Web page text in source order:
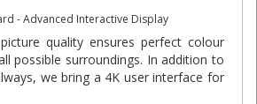
- Advanced Interactive Display
quality ensures perfect colour
possible surroundings. In addition to
we bring a 4K user interface for